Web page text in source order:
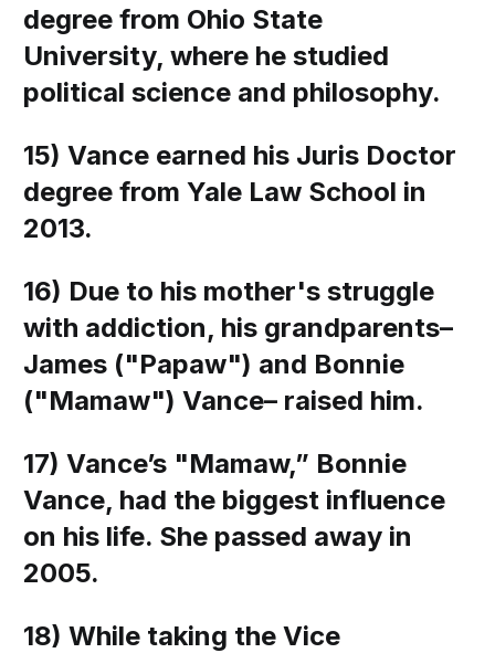
degree from Ohio State
University, where he studied
political science and philosophy.
15) Vance earned his Juris Doctor
degree from Yale Law School in
2013.
16) Due to his mother's struggle
with addiction, his grandparents–
James ("Papaw") and Bonnie
("Mamaw") Vance– raised him.
17) Vance’s "Mamaw,” Bonnie
Vance, had the biggest influence
on his life. She passed away in
2005.
18) While taking the Vice